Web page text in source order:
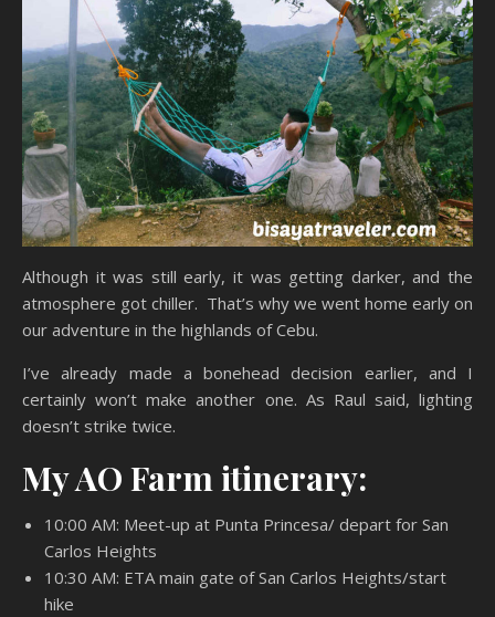
Although it was still early, it was getting darker, and the
atmosphere got chiller. That’s why we went home early on
our adventure in the highlands of Cebu.
I’ve already made a bonehead decision earlier, and I
certainly won’t make another one. As Raul said, lighting
doesn’t strike twice.
My AO Farm itinerary:
10:00 AM: Meet-up at Punta Princesa/ depart for San
Carlos Heights
10:30 AM: ETA main gate of San Carlos Heights/start
hike